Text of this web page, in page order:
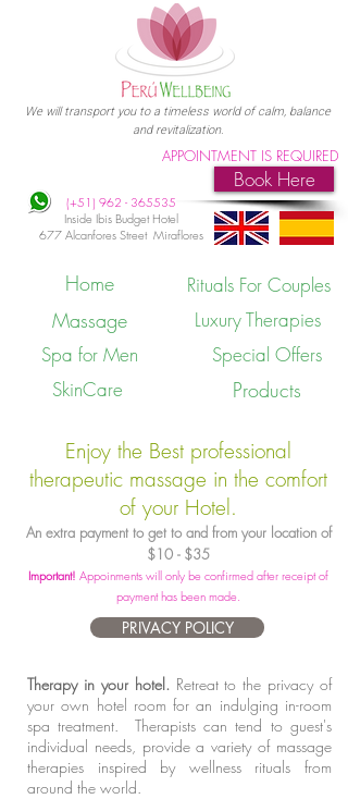
We will transport you to a timeless world of calm, balance
and revitalization.
APPOINTMENT IS REQUIRED
(+51) 962 - 365535
Inside Ibis Budget Hotel
677 Alcanfores Street Miraflores
Book Here
Home
Massage
Spa for Men
SkinCare
Rituals For Couples
Luxury Therapies
Special Offers
Products
Enjoy the Best professional
therapeutic massage in the comfort
of your Hotel.
An extra payment to get to and from your location of
$10 - $35
Important! Appoinments will only be confirmed after receipt of
payment has been made.
PRIVACY POLICY
Therapy in your hotel.Retreat to the privacy of
your own hotel room for an indulging in-room
spa treatment. Therapists can tend to guest's
individual needs, provide a variety of massage
therapies inspired by wellness rituals from
around the world.